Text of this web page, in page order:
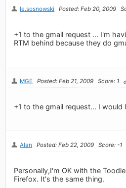
le.sosnowski Posted: Feb 20, 2009
+1 to the gmail request ... I'm
RTM behind because they do
MGE Posted: Feb 21, 2009 Score: 1
+1 to the gmail request... I would
Alan Posted: Feb 22, 2009 Score: -1
Personally,I'm OK with the
Firefox. It's the same thing.